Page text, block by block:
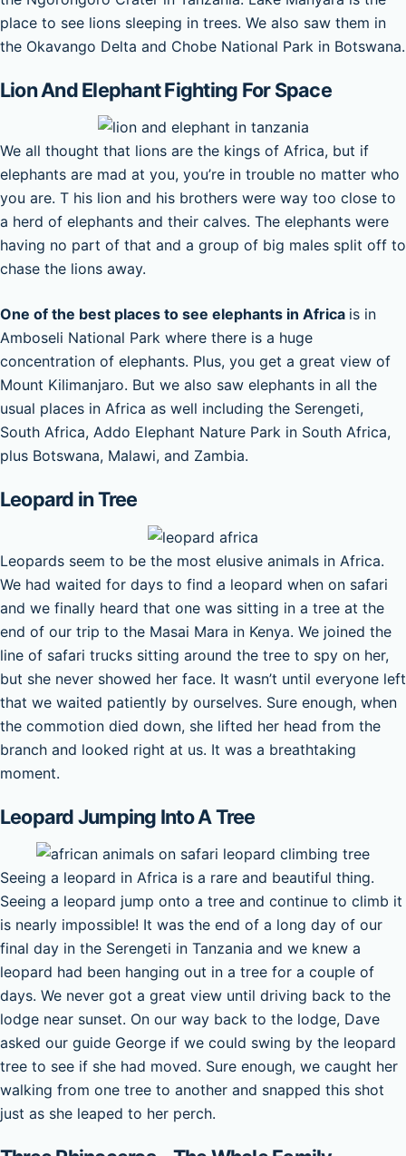
place to see lions sleeping in trees. We also saw them in
the Okavango Delta and Chobe National Park in Botswana.
Lion And Elephant Fighting For Space
We all thought that lions are the kings of Africa, but if
elephants are mad at you, you’re in trouble no matter who
you are. T his lion and his brothers were way too close to
a herd of elephants and their calves. The elephants were
having no part of that and a group of big males split off to
chase the lions away.
One of the best places to see elephants in Africa is in
Amboseli National Park where there is a huge
concentration of elephants. Plus, you get a great view of
Mount Kilimanjaro. But we also saw elephants in all the
usual places in Africa as well including the Serengeti,
South Africa, Addo Elephant Nature Park in South Africa,
plus Botswana, Malawi, and Zambia.
Leopard in Tree
Leopards seem to be the most elusive animals in Africa.
We had waited for days to find a leopard when on safari
and we finally heard that one was sitting in a tree at the
end of our trip to the Masai Mara in Kenya. We joined the
line of safari trucks sitting around the tree to spy on her,
but she never showed her face. It wasn’t until everyone left
that we waited patiently by ourselves. Sure enough, when
the commotion died down, she lifted her head from the
branch and looked right at us. It was a breathtaking
moment.
Leopard Jumping Into A Tree
Seeing a leopard in Africa is a rare and beautiful thing.
Seeing a leopard jump onto a tree and continue to climb it
is nearly impossible! It was the end of a long day of our
final day in the Serengeti in Tanzania and we knew a
leopard had been hanging out in a tree for a couple of
days. We never got a great view until driving back to the
lodge near sunset. On our way back to the lodge, Dave
asked our guide George if we could swing by the leopard
tree to see if she had moved. Sure enough, we caught her
walking from one tree to another and snapped this shot
just as she leaped to her perch.